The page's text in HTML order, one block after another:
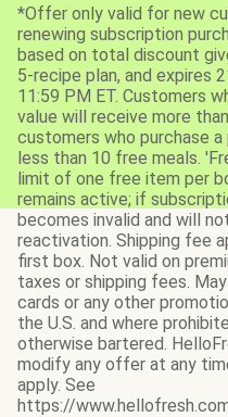
*Offer only valid for new
renewing subscription
based on total discount
5-recipe plan, and expires
11:59 PM ET. Customers
value will receive more
customers who purchase
less than 10 free meals.
limit of one free item per
remains active; if
becomes invalid and will
reactivation. Shipping fee
first box. Not valid on
taxes or shipping fees.
cards or any other
the U.S. and where
otherwise bartered.
modify any offer at any
apply. See
https://